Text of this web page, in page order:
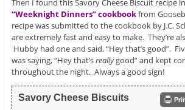
Then I found this Savory Cheese Biscuit recipe in
“Weeknight Dinners” cookbookfrom
recipe was submitted to the cookbook by J.C.
are extremely fast and easy to make. They’re
Hubby had one and said, “Hey that’s good”.
was saying, “Hey that’sreallygood” and kept
throughout the night. Always a good sign!
Savory Cheese Biscuits